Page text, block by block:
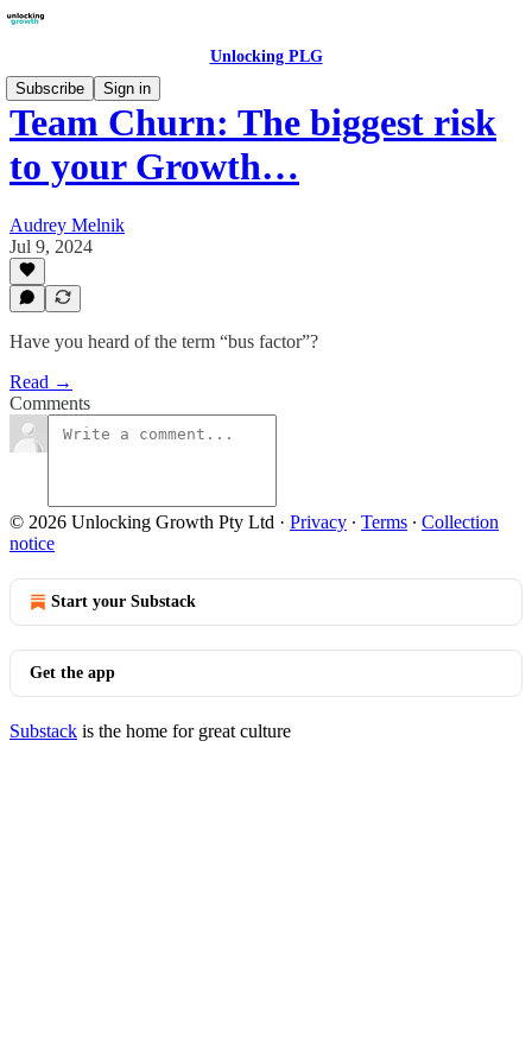
Unlocking PLG
Subscribe
Sign in
Team Churn: The biggest risk
to your Growth…
Audrey Melnik
Jul 9, 2024
Have you heard of the term “bus factor”?
Read →
Comments
© 2026 Unlocking Growth Pty Ltd · Privacy ∙ Terms ∙ Collection
notice
Start your Substack
Get the app
Substack is the home for great culture